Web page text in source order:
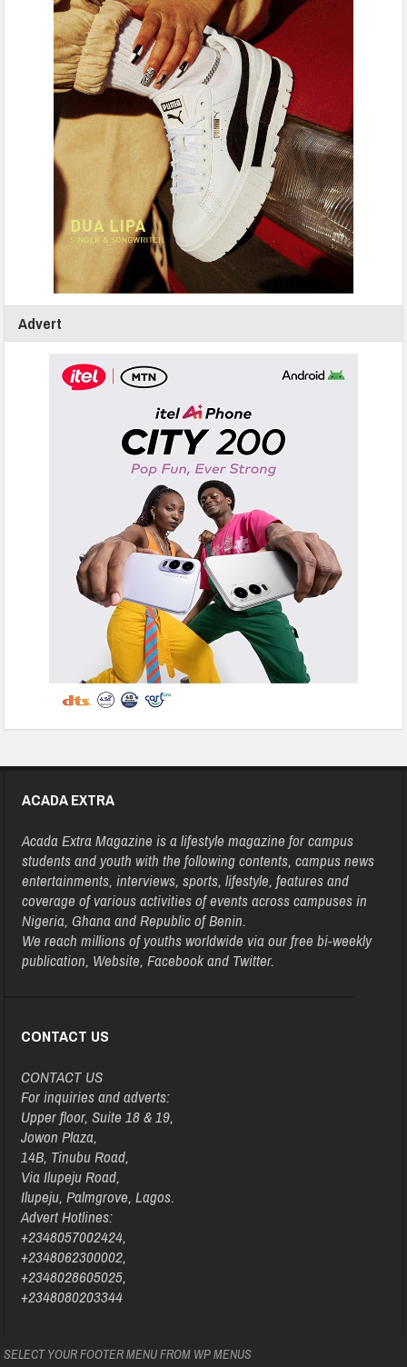
Advert
ACADA EXTRA
Acada Extra Magazine is a lifestyle magazine for campus
students and youth with the following contents, campus news
entertainments, interviews, sports, lifestyle, features and
coverage of various activities of events across campuses in
Nigeria, Ghana and Republic of Benin.
We reach millions of youths worldwide via our free bi-weekly
publication, Website, Facebook and Twitter.
CONTACT US
CONTACT US
For inquiries and adverts:
Upper floor, Suite 18 & 19,
Jowon Plaza,
14B, Tinubu Road,
Via Ilupeju Road,
Ilupeju, Palmgrove, Lagos.
Advert Hotlines:
+2348057002424,
+2348062300002,
+2348028605025,
+2348080203344
SELECT YOUR FOOTER MENU FROM WP MENUS